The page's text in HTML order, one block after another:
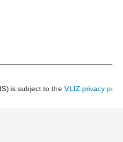
is subject to the VLIZ privacy